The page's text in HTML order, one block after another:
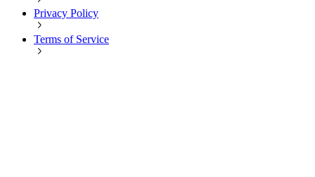
Privacy Policy
Terms of Service